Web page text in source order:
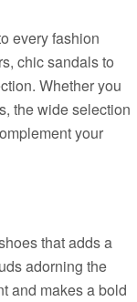
every fashion
chic sandals to
Whether you
the wide selection
your
that adds a
adorning the
and makes a bold